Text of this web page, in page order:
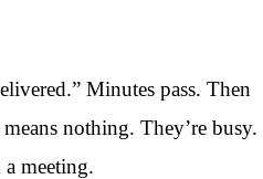
Minutes pass. Then
nothing. They’re busy.
meeting.